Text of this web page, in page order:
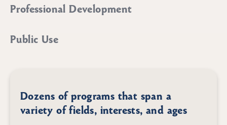
Dozens of programs that span a
variety of fields, interests, and ages
Professional Development
Public Use